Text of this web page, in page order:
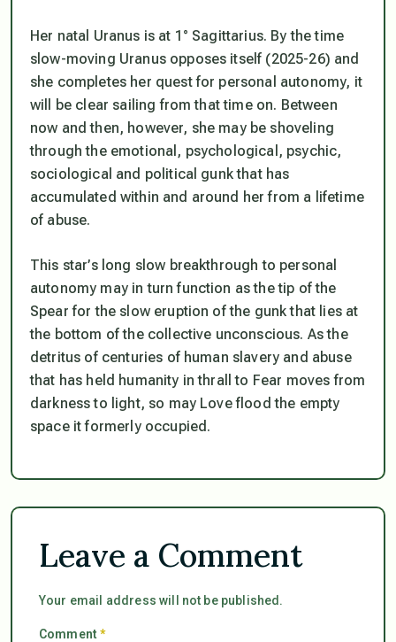
Her natal Uranus is at 1° Sagittarius. By the time
slow-moving Uranus opposes itself (2025-26) and
she completes her quest for personal autonomy, it
will be clear sailing from that time on. Between
now and then, however, she may be shoveling
through the emotional, psychological, psychic,
sociological and political gunk that has
accumulated within and around her from a lifetime
of abuse.
This star’s long slow breakthrough to personal
autonomy may in turn function as the tip of the
Spear for the slow eruption of the gunk that lies at
the bottom of the collective unconscious. As the
detritus of centuries of human slavery and abuse
that has held humanity in thrall to Fear moves from
darkness to light, so may Love flood the empty
space it formerly occupied.
Leave a Comment
Your email address will not be published.
Comment*